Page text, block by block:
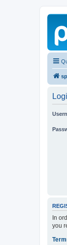
In
you